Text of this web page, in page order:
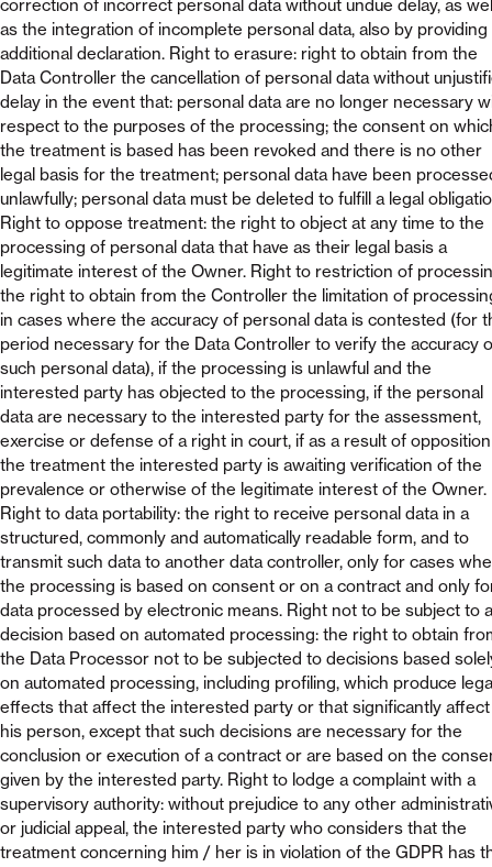
correction of incorrect personal data without undue delay, as
as the integration of incomplete personal data, also by providing
additional declaration. Right to erasure: right to obtain from the
Data Controller the cancellation of personal data without
delay in the event that: personal data are no longer necessary
respect to the purposes of the processing; the consent on
the treatment is based has been revoked and there is no other
legal basis for the treatment; personal data have been
unlawfully; personal data must be deleted to fulfill a legal
Right to oppose treatment: the right to object at any time to the
processing of personal data that have as their legal basis a
legitimate interest of the Owner. Right to restriction of
the right to obtain from the Controller the limitation of
in cases where the accuracy of personal data is contested (for
period necessary for the Data Controller to verify the accuracy
such personal data), if the processing is unlawful and the
interested party has objected to the processing, if the personal
data are necessary to the interested party for the assessment,
exercise or defense of a right in court, if as a result of
the treatment the interested party is awaiting verification of the
prevalence or otherwise of the legitimate interest of the Owner.
Right to data portability: the right to receive personal data in a
structured, commonly and automatically readable form, and to
transmit such data to another data controller, only for cases
the processing is based on consent or on a contract and only
data processed by electronic means. Right not to be subject to a
decision based on automated processing: the right to obtain
the Data Processor not to be subjected to decisions based
on automated processing, including profiling, which produce
effects that affect the interested party or that significantly affect
his person, except that such decisions are necessary for the
conclusion or execution of a contract or are based on the
given by the interested party. Right to lodge a complaint with a
supervisory authority: without prejudice to any other
or judicial appeal, the interested party who considers that the
treatment concerning him / her is in violation of the GDPR has